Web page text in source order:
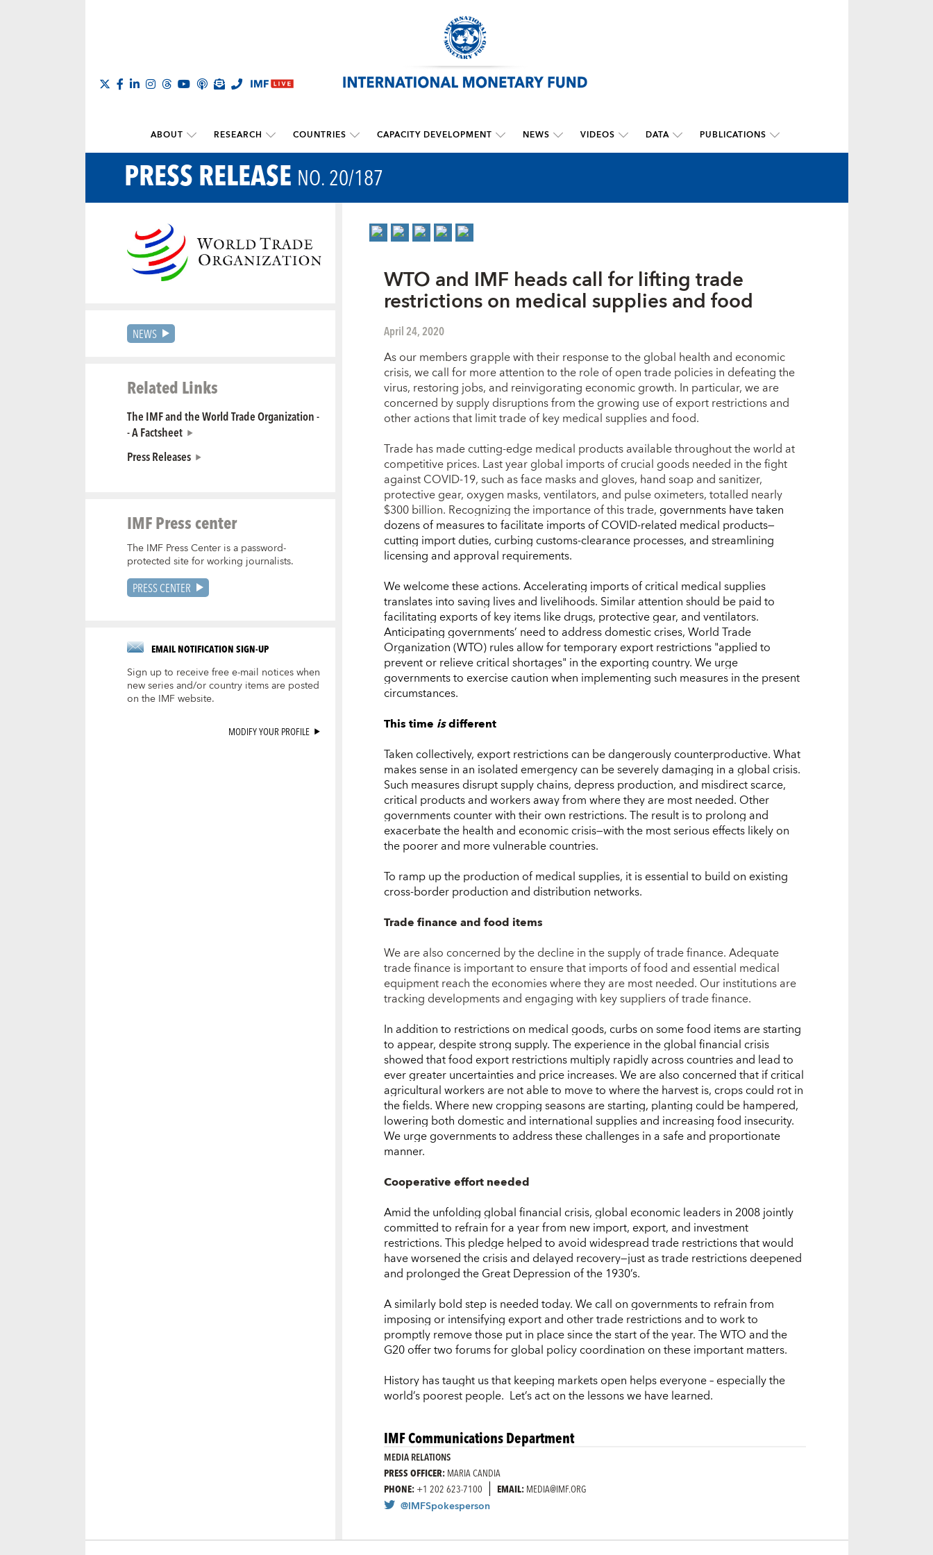
ABOUT RESEARCH COUNTRIES CAPACITY DEVELOPMENT NEWS VIDEOS DATA PUBLICATIONS
PRESS RELEASE NO. 20/187
NEWS
Related Links
The IMF and the World Trade Organization -
- A Factsheet
Press Releases
IMF Press center
The IMF Press Center is a password-
protected site for working journalists.
PRESS CENTER
EMAIL NOTIFICATION SIGN-UP
Sign up to receive free e-mail notices when
new series and/or country items are posted
on the IMF website.
MODIFY YOUR PROFILE
WTO and IMF heads call for lifting trade
restrictions on medical supplies and food
April 24, 2020
As our members grapple with their response to the global health and economic
crisis, we call for more attention to the role of open trade policies in defeating the
virus, restoring jobs, and reinvigorating economic growth. In particular, we are
concerned by supply disruptions from the growing use of export restrictions and
other actions that limit trade of key medical supplies and food.
Trade has made cutting-edge medical products available throughout the world at
competitive prices. Last year global imports of crucial goods needed in the fight
against COVID-19, such as face masks and gloves, hand soap and sanitizer,
protective gear, oxygen masks, ventilators, and pulse oximeters, totalled nearly
$300 billion. Recognizing the importance of this trade, governments have taken
dozens of measures to facilitate imports of COVID-related medical products—
cutting import duties, curbing customs-clearance processes, and streamlining
licensing and approval requirements.
We welcome these actions.Accelerating imports of critical medical supplies
translates into saving lives and livelihoods. Similar attention should be paid to
facilitating exports of key items like drugs, protective gear, and ventilators.
Anticipating governments’ need to address domestic crises, World Trade
Organization (WTO) rules allow for temporary export restrictions "applied to
prevent or relieve critical shortages" in the exporting country. We urge
governments to exercise caution when implementing such measures in the present
circumstances.
This time isdifferent
Taken collectively, export restrictions can be dangerously counterproductive. What
makes sense in an isolated emergency can be severely damaging in a global crisis.
Such measures disrupt supply chains, depress production, and misdirect scarce,
critical products and workers away from where they are most needed. Other
governments counter with their own restrictions. The result is to prolong and
exacerbate the health and economic crisis—with the most serious effects likely on
the poorer and more vulnerable countries.
To ramp up the production of medical supplies, it is essential to build on existing
cross-border production and distribution networks.
Trade finance and food items
We are also concerned by the decline in the supply of trade finance. Adequate
trade finance is important to ensure that imports of food and essential medical
equipment reach the economies where they are most needed. Our institutions are
tracking developments and engaging with key suppliers of trade finance.
In addition to restrictions on medical goods, curbs on some food items are starting
to appear, despite strong supply. The experience in the global financial crisis
showed that food export restrictions multiply rapidly across countries and lead to
ever greater uncertainties and price increases. We are also concerned that if critical
agricultural workers are not able to move to where the harvest is, crops could rot in
the fields. Where new cropping seasons are starting, planting could be hampered,
lowering both domestic and international supplies and increasing food insecurity.
We urge governments to address these challenges in a safe and proportionate
manner.
Cooperative effort needed
Amid the unfolding global financial crisis, global economic leaders in 2008 jointly
committed to refrain for a year from new import, export, and investment
restrictions. This pledge helped to avoid widespread trade restrictions that would
have worsened the crisis and delayed recovery—just as trade restrictions deepened
and prolonged the Great Depression of the 1930’s.
A similarly bold step is needed today. We call on governments to refrain from
imposing or intensifying export and other trade restrictions and to work to
promptly remove those put in place since the start of the year. The WTO and the
G20 offer two forums for global policy coordination on these important matters.
History has taught us that keeping markets open helps everyone – especially the
world’s poorest people. Let’s actonthe lessons we have learned.
IMF Communications Department
MEDIA RELATIONS
PRESS OFFICER:MARIA CANDIA
PHONE:+1 202 623-7100 EMAIL:MEDIA@IMF.ORG
@IMFSpokesperson